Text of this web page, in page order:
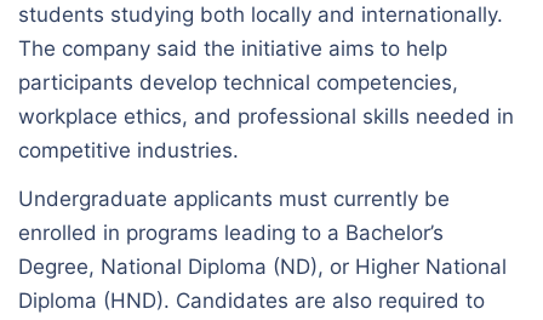
students studying both locally and internationally.
The company said the initiative aims to help
participants develop technical competencies,
workplace ethics, and professional skills needed in
competitive industries.
Undergraduate applicants must currently be
enrolled in programs leading to a Bachelor’s
Degree, National Diploma (ND), or Higher National
Diploma (HND). Candidates are also required to